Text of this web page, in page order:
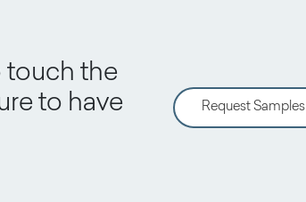
touch the
to have
Request Samples